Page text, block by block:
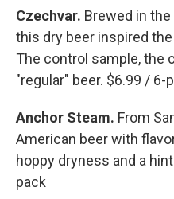
Czechvar. Brewed in
this dry beer inspired
The control sample, the
"regular" beer. $6.99 / 6-
Anchor Steam. From
American beer with
hoppy dryness and a
pack